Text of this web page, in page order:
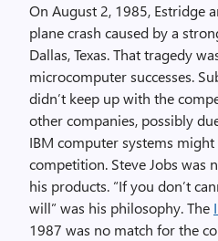
On August 2, 1985, Estridge
plane crash caused by a
Dallas, Texas. That tragedy
microcomputer successes.
didn’t keep up with the
other companies, possibly
IBM computer systems
competition. Steve Jobs was
his products. “If you don’t
will” was his philosophy. The
1987 was no match for the